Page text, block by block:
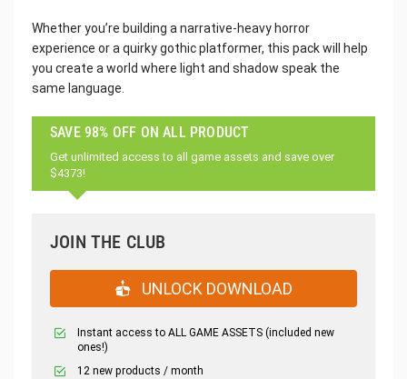
Whether you’re building a narrative-heavy horror
experience or a quirky gothic platformer, this pack will help
you create a world where light and shadow speak the
same language.
SAVE 98% OFF ON ALL PRODUCT
Get unlimited access to all game assets and save over
$4373!
JOIN THE CLUB
UNLOCK DOWNLOAD
Instant access to ALL GAME ASSETS (included new
ones!)
12 new products / month